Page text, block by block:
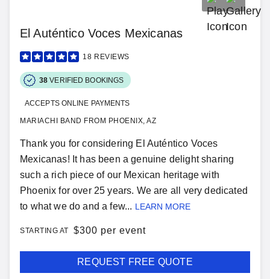
El Auténtico Voces Mexicanas
18 REVIEWS
38 VERIFIED BOOKINGS
ACCEPTS ONLINE PAYMENTS
MARIACHI BAND FROM PHOENIX, AZ
Thank you for considering El Auténtico Voces
Mexicanas! It has been a genuine delight sharing
such a rich piece of our Mexican heritage with
Phoenix for over 25 years. We are all very dedicated
to what we do and a few... LEARN MORE
STARTING AT $300 per event
REQUEST FREE QUOTE